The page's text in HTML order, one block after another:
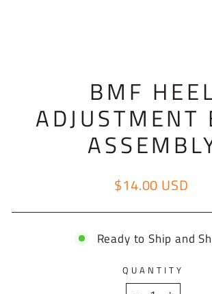
BMF
ADJUSTMENT
Regular price
$14.00 USD
Ready to Ship and
QUANTITY